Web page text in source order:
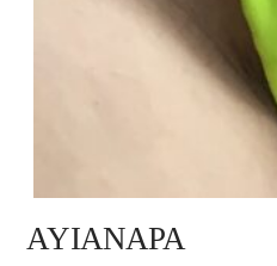
AYIANAPA